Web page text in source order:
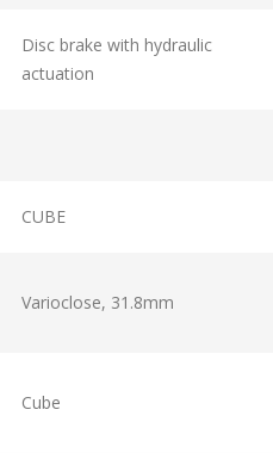
Disc brake with hydraulic
actuation
CUBE
Varioclose, 31.8mm
Cube